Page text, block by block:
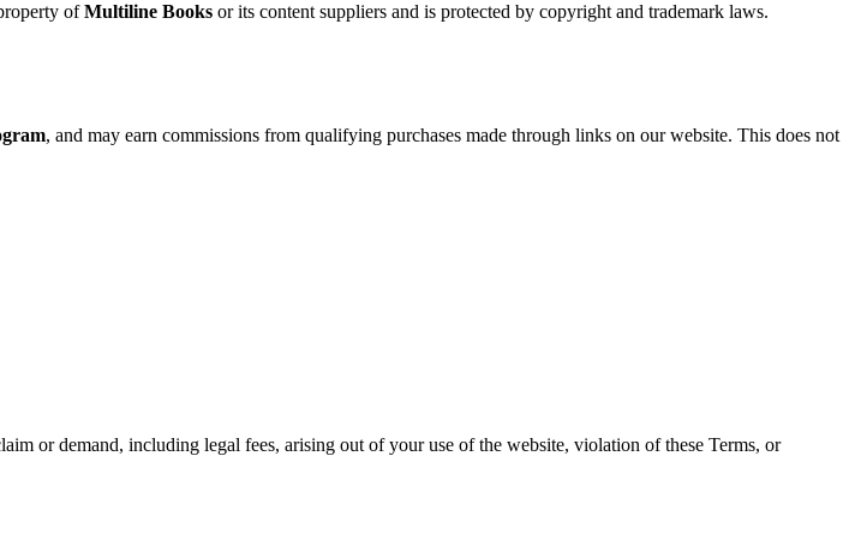
ofMultiline Books or its content suppliers and is protected by copyright and trademark laws.
, and may earn commissions from qualifying purchases made through links on our website. This does not
or demand, including legal fees, arising out of your use of the website, violation of these Terms, or